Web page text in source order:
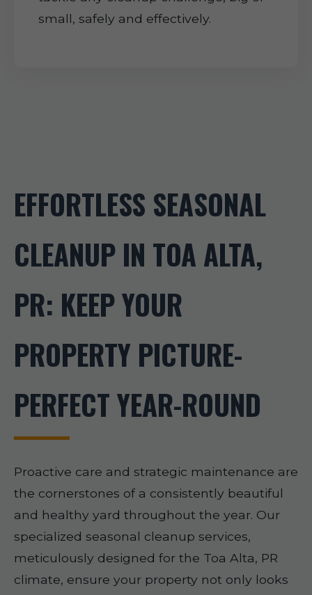
small, safely and effectively.
EFFORTLESS SEASONAL
CLEANUP IN TOA ALTA,
PR: KEEP YOUR
PROPERTY PICTURE-
PERFECT YEAR-ROUND
Proactive care and strategic maintenance are
the cornerstones of a consistently beautiful
and healthy yard throughout the year. Our
specialized seasonal cleanup services,
meticulously designed for the Toa Alta, PR
climate, ensure your property not only looks